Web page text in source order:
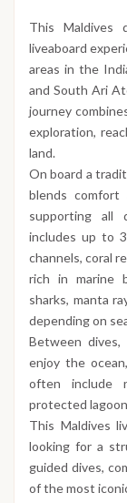
This Maldives
liveaboard
areas in the
and South Ari
journey
exploration,
land.
On board a
blends comfort
supporting all
includes up to
channels, coral
rich in marine
sharks, manta
depending on
Between
enjoy the
often include
protected
This Maldives
looking for a
guided dives,
of the most